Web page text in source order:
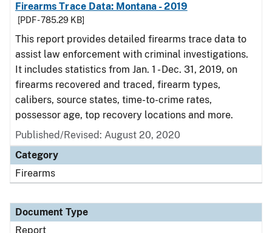
Firearms Trace Data: Montana - 2019
[PDF - 785.29 KB]
This report provides detailed firearms trace data to
assist law enforcement with criminal investigations.
It includes statistics from Jan. 1 - Dec. 31, 2019, on
firearms recovered and traced, firearm types,
calibers, source states, time-to-crime rates,
possessor age, top recovery locations and more.
Published/Revised: August 20, 2020
Category
Firearms
Document Type
Report